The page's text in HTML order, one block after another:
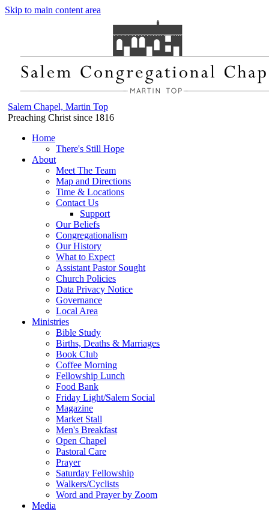
Skip to main content area
Salem Chapel, Martin Top
Preaching Christ since 1816
Home
There's Still Hope
About
Meet The Team
Map and Directions
Time & Locations
Contact Us
Support
Our Beliefs
Congregationalism
Our History
What to Expect
Assistant Pastor Sought
Church Policies
Data Privacy Notice
Governance
Local Area
Ministries
Bible Study
Births, Deaths & Marriages
Book Club
Coffee Morning
Fellowship Lunch
Food Bank
Friday Light/Salem Social
Magazine
Market Stall
Men's Breakfast
Open Chapel
Pastoral Care
Prayer
Saturday Fellowship
Walkers/Cyclists
Word and Prayer by Zoom
Media